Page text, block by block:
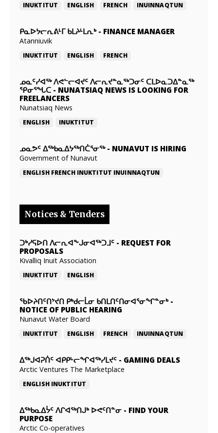
INUKTITUT ENGLISH FRENCH INUINNAQTUN
ᑭᓇᐅᔭᓕᕆᕕᒻᒥ ᑲᒪᔨᒻᒪᕆᒃ- FINANCE MANAGER
Atanniuvik
INUKTITUT ENGLISH FRENCH
ᓄᓇᑦᓯᐊᖅ ᐱᕙᓪᓕᐊᔪᑦ ᐱᓕᕆᔪᓐᓇᖅᑐᓂᑦ ᑕᒪᐅᓇᑐᐃᓐᓇᖅ
ᕿᓂᕐᖓᑕ - NUNATSIAQ NEWS IS LOOKING FOR
FREELANCERS
Nunatsiaq News
ENGLISH INUKTITUT
ᓄᓇᕗᑦ ᐃᖅᑲᓇᐃᔭᖅᑎᑖᕐᓂᖅ- NUNAVUT IS HIRING
Government of Nunavut
ENGLISH FRENCH INUKTITUT INUINNAQTUN
Notices & Tenders
ᑐᒃᓯᕋᐅᑎ ᐱᓕᕆᐊᖕᒍᓂᐊᖅᑐᒧᑦ - REQUEST FOR
PROPOSALS
Kivalliq Inuit Association
INUKTITUT ENGLISH
ᖃᐅᔨᑎᑦᑎᔾᔪᑎ ᑭᒃᑯᓕᒫᓂ ᑲᑎᒪᑎᑦᑎᓂᐊᕐᓂᖏᓐᓂᒃ-
NOTICE OF PUBLIC HEARING
Nunavut Water Board
INUKTITUT ENGLISH FRENCH INUINNAQTUN
ᐃᕐᒃᒍᐊᕈᑏᑦ ᐊᑭᑭᒡᓕᖏᐊᖅᓯᒪᔪᑦ - GAMING DEALS
Arctic Ventures The Marketplace
ENGLISH INUKTITUT
ᐃᖅᑲᓇᐃᔮᑦ ᐱᒋᐊᖅᑎᒍᒃ ᐅᕙᑦᑎᓐᓂ - FIND YOUR
PURPOSE
Arctic Co-operatives